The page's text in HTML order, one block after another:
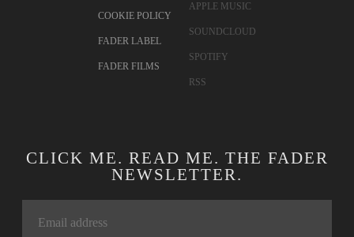
COOKIE POLICY
FADER LABEL
FADER FILMS
APPLE MUSIC
SOUNDCLOUD
SPOTIFY
RSS
CLICK ME. READ ME. THE FADER
NEWSLETTER.